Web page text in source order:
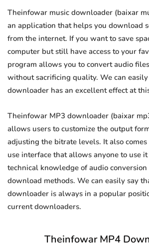
Theinfowar music downloader (baixar
an application that helps you download
from the internet. If you want to save
computer but still have access to your
program allows you to convert audio
without sacrificing quality. We can
downloader has an excellent effect at
Theinfowar MP3 downloader (baixar
allows users to customize the output
adjusting the bitrate levels. It also
use interface that allows anyone to use
technical knowledge of audio conversion
download methods. We can easily say
downloader is always in a popular
current downloaders.
Theinfowar MP4